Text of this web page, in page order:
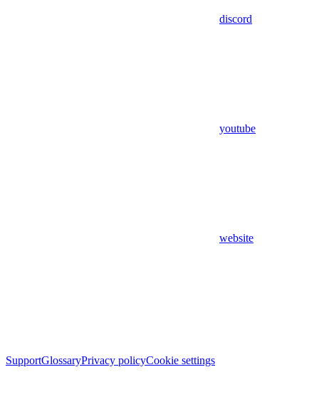
discord
youtube
website
SupportGlossaryPrivacy policyCookie settings